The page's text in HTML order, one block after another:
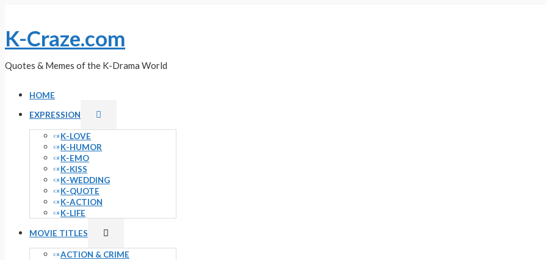
content
K-Craze.com
Quotes & Memes of the K-Drama World
HOME
EXPRESSION
K-LOVE
K-HUMOR
K-EMO
K-KISS
K-WEDDING
K-QUOTE
K-ACTION
K-LIFE
MOVIE TITLES
ACTION & CRIME